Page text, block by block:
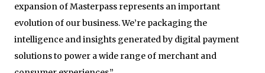
expansion of Masterpass represents an important
evolution of our business. We’re packaging the
intelligence and insights generated by digital payment
solutions to power a wide range of merchant and